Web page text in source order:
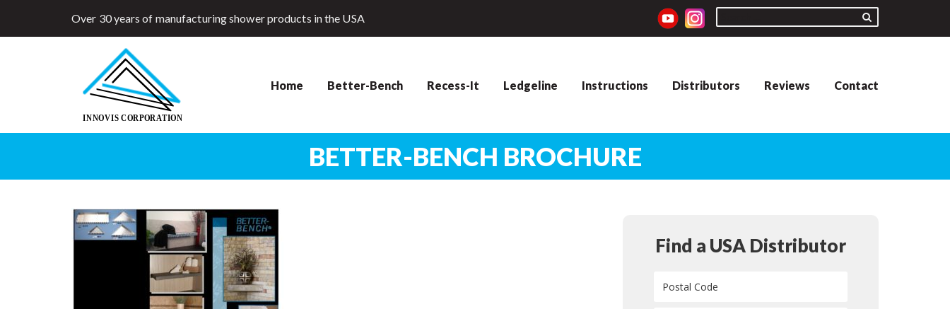
Over 30 years of manufacturing shower products in the USA
Home Better-Bench Recess-It Ledgeline Instructions Distributors Reviews Contact
BETTER-BENCH BROCHURE
Find a USA Distributor